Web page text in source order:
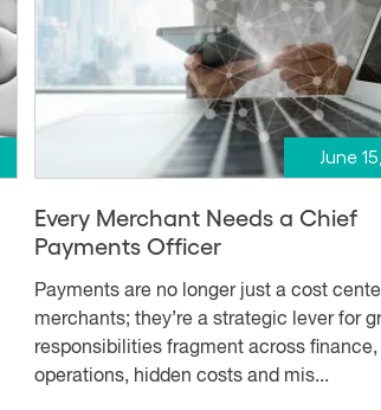
June
Every Merchant Needs a Chief
Payments Officer
Payments are no longer just a cost
merchants; they’re a strategic lever for
responsibilities fragment across finance,
operations, hidden costs and mis...